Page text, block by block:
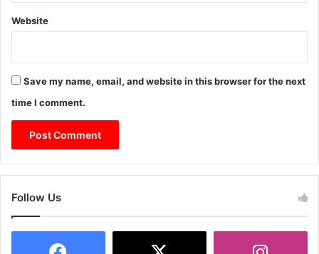
Website
Save my name, email, and website in this browser for the next
time I comment.
Follow Us